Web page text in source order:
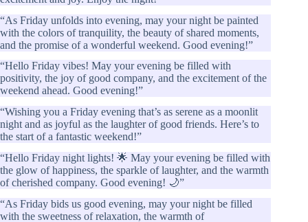
“As Friday unfolds into evening, may your night be painted
with the colors of tranquility, the beauty of shared moments,
and the promise of a wonderful weekend. Good evening!”
“Hello Friday vibes! May your evening be filled with
positivity, the joy of good company, and the excitement of the
weekend ahead. Good evening!”
“Wishing you a Friday evening that’s as serene as a moonlit
night and as joyful as the laughter of good friends. Here’s to
the start of a fantastic weekend!”
“Hello Friday night lights! 🌟 May your evening be filled with
the glow of happiness, the sparkle of laughter, and the warmth
of cherished company. Good evening! 🌙”
“As Friday bids us good evening, may your night be filled
with the sweetness of relaxation, the warmth of